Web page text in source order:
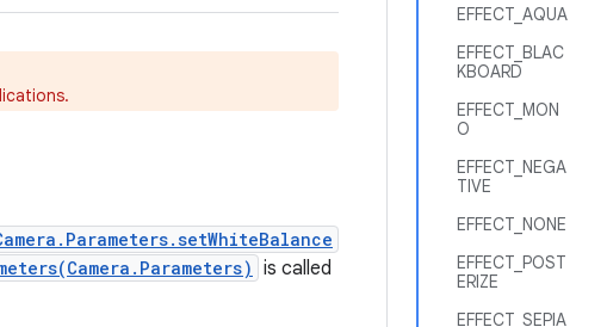
EFFECT_AQUA
EFFECT_BLAC
KBOARD
EFFECT_MON
O
EFFECT_NEGA
TIVE
EFFECT_NONE
EFFECT_POST
ERIZE
EFFECT_SEPIA
is called